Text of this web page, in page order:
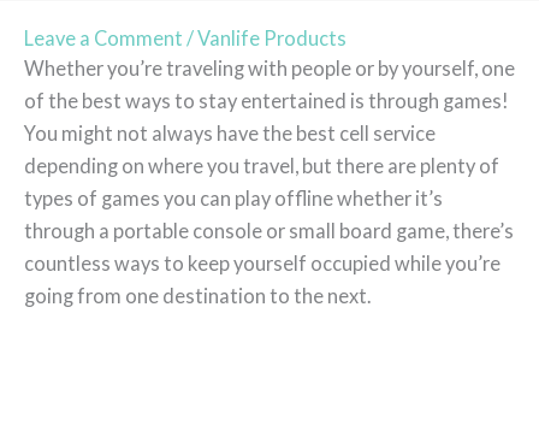
Leave a Comment /Vanlife Products
Whether you’re traveling with people or by yourself, one
of the best ways to stay entertained is through games!
You might not always have the best cell service
depending on where you travel, but there are plenty of
types of games you can play offline whether it’s
through a portable console or small board game, there’s
countless ways to keep yourself occupied while you’re
going from one destination to the next.